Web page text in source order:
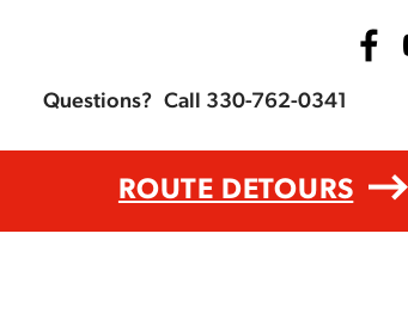
Questions? Call 330-762-0341
ROUTE DETOURS